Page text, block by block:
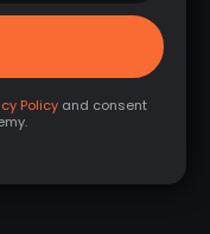
Policy and consent